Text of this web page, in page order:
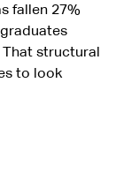
fallen 27%
That structural
to look